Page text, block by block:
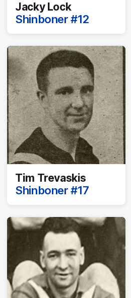
Jacky Lock
Shinboner #12
Tim Trevaskis
Shinboner #17